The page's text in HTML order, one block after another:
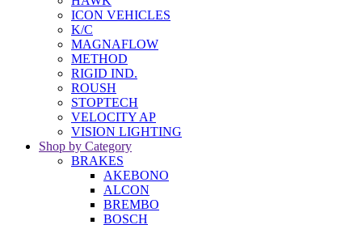
ICON VEHICLES
K/C
MAGNAFLOW
METHOD
RIGID IND.
ROUSH
STOPTECH
VELOCITY AP
VISION LIGHTING
Shop by Category
BRAKES
AKEBONO
ALCON
BREMBO
BOSCH